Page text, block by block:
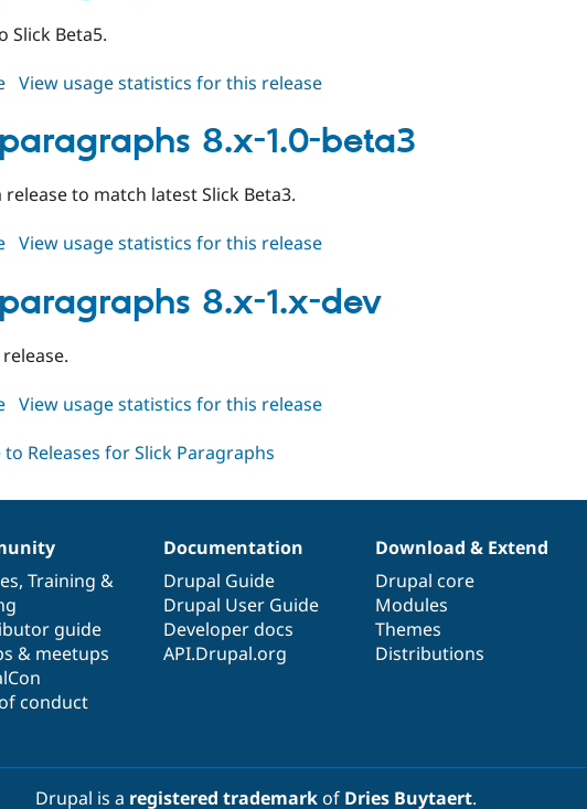
Slick Beta5.
about
8.x-
1.0-
View usage statistics for this release
8.x-1.0-beta3
to match latest Slick Beta3.
about
8.x-
1.0-
View usage statistics for this release
8.x-1.x-dev
about
8.x-
dev
View usage statistics for this release
, Training &
guide
& meetups
conduct
Documentation
Drupal Guide
Drupal User Guide
Developer docs
API.Drupal.org
Download & Extend
Drupal core
Modules
Themes
Distributions
Drupal is a registered trademarkof Dries Buytaert.